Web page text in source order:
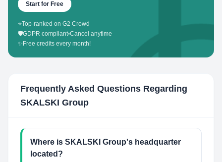
Start for Free
⭐Top-ranked on G2 Crowd
🛡️GDPR compliant•Cancel anytime
✨ Free credits every month!
Frequently Asked Questions Regarding
SKALSKI Group
Where is SKALSKI Group's headquarter
located?